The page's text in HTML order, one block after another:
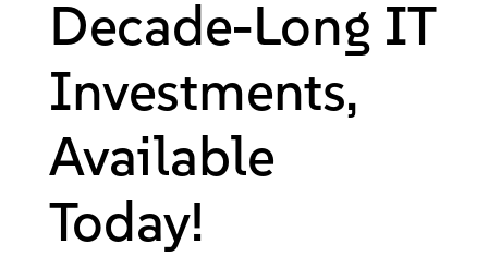
Decade-Long IT
Investments,
Available
Today!